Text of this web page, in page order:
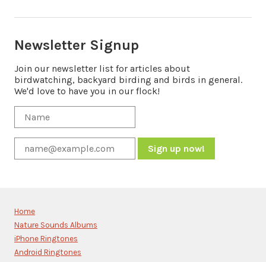
Newsletter Signup
Join our newsletter list for articles about
birdwatching, backyard birding and birds in general.
We'd love to have you in our flock!
Please
leave
this
field
blank.
Home
Nature Sounds Albums
iPhone Ringtones
Android Ringtones